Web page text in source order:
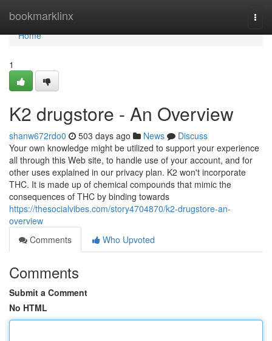
bookmarklinx
Home
Home
1
K2 drugstore - An Overview
shanw672rdo0 503 days ago News
Discuss
Your own knowledge might be utilized to support your experience
all through this Web site, to handle use of your account, and for
other uses explained in our privacy plan. K2 won't incorporate
THC. It is made up of chemical compounds that mimic the
consequences of THC by binding towards
https://thesocialvibes.com/story4704870/k2-drugstore-an-
overview
Comments
Who Upvoted
Comments
Submit a Comment
No HTML